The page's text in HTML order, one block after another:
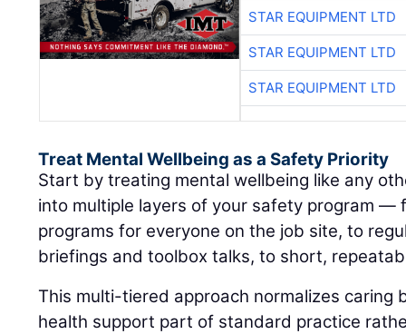
STAR EQUIPMENT LTD
STAR EQUIPMENT LTD
STAR EQUIPMENT LTD
Treat Mental Wellbeing as a Safety Priority
Start by treating mental wellbeing like any
into multiple layers of your safety program —
programs for everyone on the job site, to
briefings and toolbox talks, to short,
This multi-tiered approach normalizes caring
health support part of standard practice